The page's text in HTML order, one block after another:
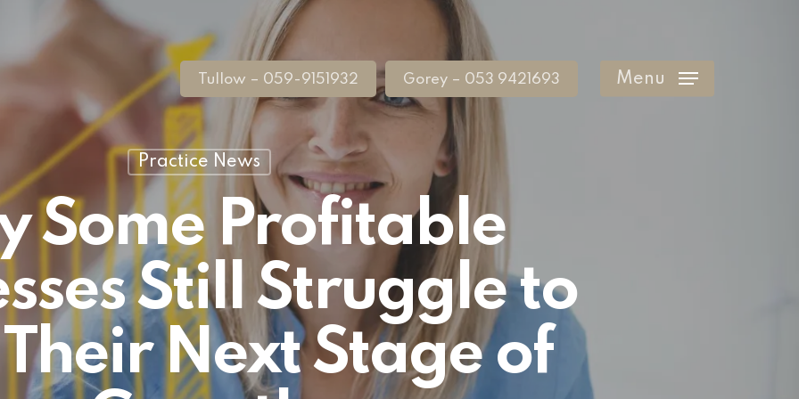
Tullow – 059-9151932 Gorey – 053 9421693 Menu
Practice News
Some Profitable
Still Struggle to
Next Stage of